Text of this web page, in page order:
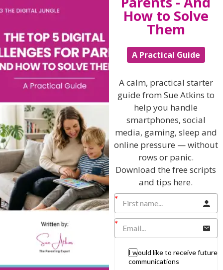
Baby & Toddlers
School Age
Teenagers
Confidence
Dealing With Divorce
Family Matters
Health & Development
Learning & Education
Parenting Skills
Related Articles
How to Solve
Them
A Practical Guide
A calm, practical starter
guide from Sue Atkins to
help you handle
smartphones, social
media, gaming, sleep and
online pressure — without
rows or panic.
Download the free scripts
and tips here.
I would like to receive future
communications